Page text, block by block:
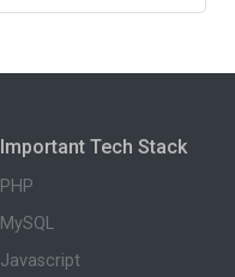
Important Tech Stack
PHP
MySQL
Javascript